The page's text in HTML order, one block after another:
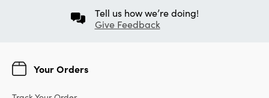
Tell us how we’re doing!
Give Feedback
Your Orders